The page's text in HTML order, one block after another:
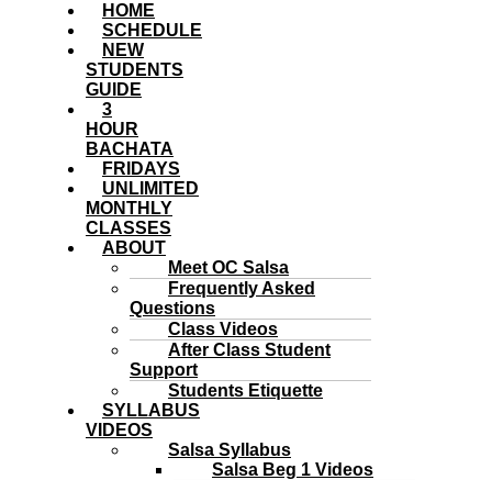
HOME
SCHEDULE
NEW
STUDENTS
GUIDE
3
HOUR
BACHATA
FRIDAYS
UNLIMITED
MONTHLY
CLASSES
ABOUT
Meet OC Salsa
Frequently Asked
Questions
Class Videos
After Class Student
Support
Students Etiquette
SYLLABUS
VIDEOS
Salsa Syllabus
Salsa Beg 1 Videos